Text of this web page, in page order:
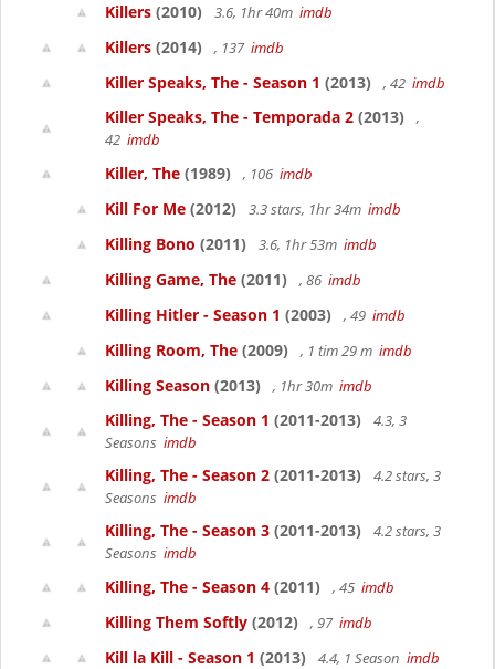
Killers (2010) 3.6, 1hr 40m imdb
Killers (2014) , 137 imdb
Killer Speaks, The - Season 1 (2013) , 42 imdb
Killer Speaks, The - Temporada 2 (2013)
,
42 imdb
Killer, The (1989) , 106 imdb
Kill For Me (2012) 3.3 stars, 1hr 34m imdb
Killing Bono (2011) 3.6, 1hr 53m imdb
Killing Game, The (2011) , 86 imdb
Killing Hitler - Season 1 (2003) , 49 imdb
Killing Room, The (2009) , 1 tim 29 m imdb
Killing Season (2013) , 1hr 30m imdb
Killing, The - Season 1 (2011-2013)
4.3, 3
Seasons imdb
Killing, The - Season 2 (2011-2013)
4.2 stars, 3
Seasons imdb
Killing, The - Season 3 (2011-2013)
4.2 stars, 3
Seasons imdb
Killing, The - Season 4 (2011) , 45 imdb
Killing Them Softly (2012) , 97 imdb
Kill la Kill - Season 1 (2013) 4.4, 1 Season imdb